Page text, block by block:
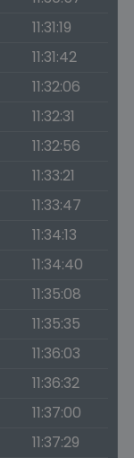
11:31:19
11:31:42
11:32:06
11:32:31
11:32:56
11:33:21
11:33:47
11:34:13
11:34:40
11:35:08
11:35:35
11:36:03
11:36:32
11:37:00
11:37:29